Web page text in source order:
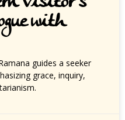
with
guides a seeker
grace, inquiry,